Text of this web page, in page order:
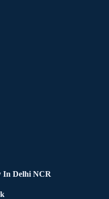
In Delhi NCR